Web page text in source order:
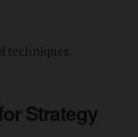
techniques.
Strategy